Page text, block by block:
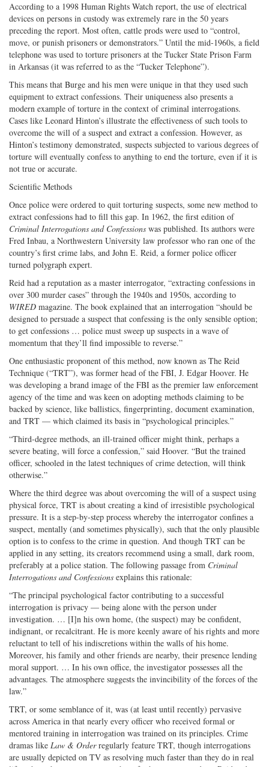
According to a 1998 Human Rights Watch report, the use of electrical
devices on persons in custody was extremely rare in the 50 years
preceding the report. Most often, cattle prods were used to “control,
move, or punish prisoners or demonstrators.” Until the mid-1960s, a field
telephone was used to torture prisoners at the Tucker State Prison Farm
in Arkansas (it was referred to as the “Tucker Telephone”).
This means that Burge and his men were unique in that they used such
equipment to extract confessions. Their uniqueness also presents a
modern example of torture in the context of criminal interrogations.
Cases like Leonard Hinton’s illustrate the effectiveness of such tools to
overcome the will of a suspect and extract a confession. However, as
Hinton’s testimony demonstrated, suspects subjected to various degrees of
torture will eventually confess to anything to end the torture, even if it is
not true or accurate.
Scientific Methods
Once police were ordered to quit torturing suspects, some new method to
extract confessions had to fill this gap. In 1962, the first edition of
Criminal Interrogations and Confessions was published. Its authors were
Fred Inbau, a Northwestern University law professor who ran one of the
country’s first crime labs, and John E. Reid, a former police officer
turned polygraph expert.
Reid had a reputation as a master interrogator, “extracting confessions in
over 300 murder cases” through the 1940s and 1950s, according to
WIRED magazine. The book explained that an interrogation “should be
designed to persuade a suspect that confessing is the only sensible option;
to get confessions … police must sweep up suspects in a wave of
momentum that they’ll find impossible to reverse.”
One enthusiastic proponent of this method, now known as The Reid
Technique (“TRT”), was former head of the FBI, J. Edgar Hoover. He
was developing a brand image of the FBI as the premier law enforcement
agency of the time and was keen on adopting methods claiming to be
backed by science, like ballistics, fingerprinting, document examination,
and TRT — which claimed its basis in “psychological principles.”
“Third-degree methods, an ill-trained officer might think, perhaps a
severe beating, will force a confession,” said Hoover. “But the trained
officer, schooled in the latest techniques of crime detection, will think
otherwise.”
Where the third degree was about overcoming the will of a suspect using
physical force, TRT is about creating a kind of irresistible psychological
pressure. It is a step-by-step process whereby the interrogator confines a
suspect, mentally (and sometimes physically), such that the only plausible
option is to confess to the crime in question. And though TRT can be
applied in any setting, its creators recommend using a small, dark room,
preferably at a police station. The following passage from Criminal
Interrogations and Confessions explains this rationale:
“The principal psychological factor contributing to a successful
interrogation is privacy — being alone with the person under
investigation. … [I]n his own home, (the suspect) may be confident,
indignant, or recalcitrant. He is more keenly aware of his rights and more
reluctant to tell of his indiscretions within the walls of his home.
Moreover, his family and other friends are nearby, their presence lending
moral support. … In his own office, the investigator possesses all the
advantages. The atmosphere suggests the invincibility of the forces of the
law.”
TRT, or some semblance of it, was (at least until recently) pervasive
across America in that nearly every officer who received formal or
mentored training in interrogation was trained on its principles. Crime
dramas like Law & Orderregularly feature TRT, though interrogations
are usually depicted on TV as resolving much faster than they do in real